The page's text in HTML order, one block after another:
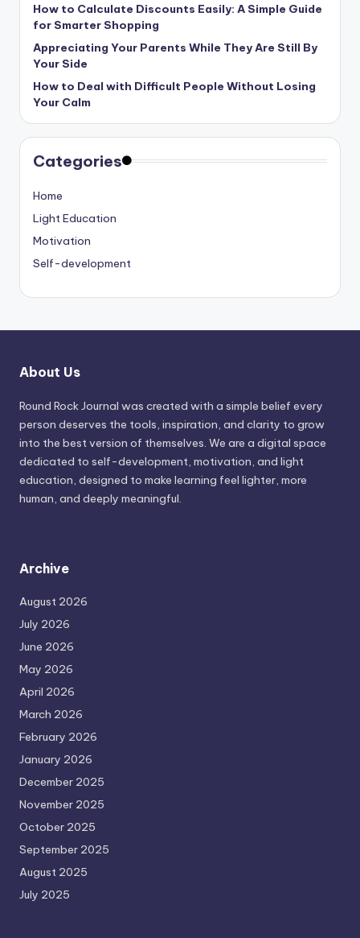
How to Calculate Discounts Easily: A Simple Guide
for Smarter Shopping
Appreciating Your Parents While They Are Still By
Your Side
How to Deal with Difficult People Without Losing
Your Calm
Categories
Home
Light Education
Motivation
Self-development
About Us
Round Rock Journal was created with a simple belief every
person deserves the tools, inspiration, and clarity to grow
into the best version of themselves. We are a digital space
dedicated to self-development, motivation, and light
education, designed to make learning feel lighter, more
human, and deeply meaningful.
Archive
August 2026
July 2026
June 2026
May 2026
April 2026
March 2026
February 2026
January 2026
December 2025
November 2025
October 2025
September 2025
August 2025
July 2025